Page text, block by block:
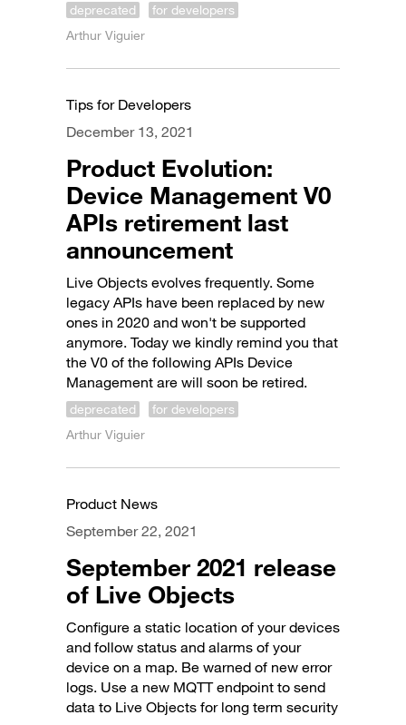
deprecated
for developers
Arthur Viguier
Tips for Developers
December 13, 2021
Product Evolution:
Device Management V0
APIs retirement last
announcement
Live Objects evolves frequently. Some
legacy APIs have been replaced by new
ones in 2020 and won't be supported
anymore. Today we kindly remind you that
the V0 of the following APIs Device
Management are will soon be retired.
deprecated
for developers
Arthur Viguier
Product News
September 22, 2021
September 2021 release
of Live Objects
Configure a static location of your devices
and follow status and alarms of your
device on a map. Be warned of new error
logs. Use a new MQTT endpoint to send
data to Live Objects for long term security